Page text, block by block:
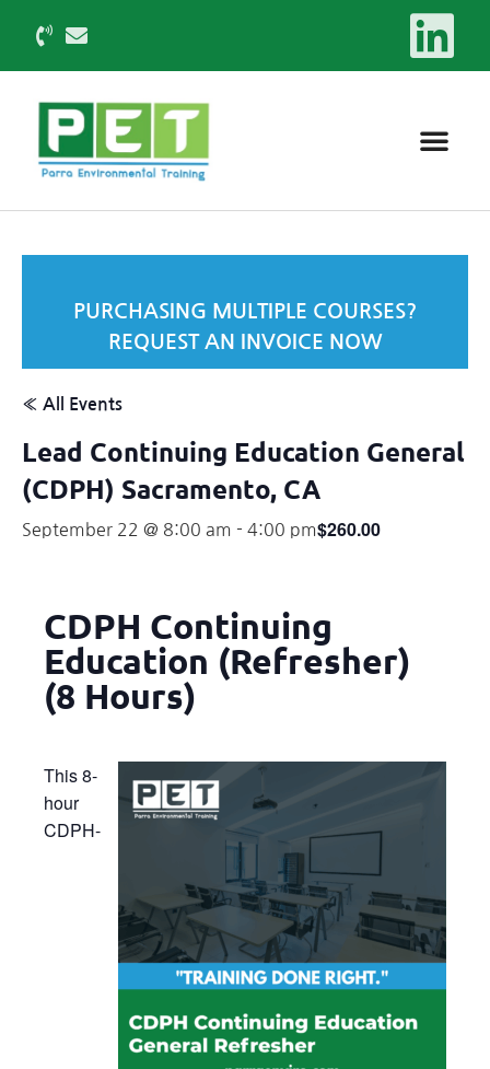
PURCHASING MULTIPLE COURSES?
REQUEST AN INVOICE NOW
« All Events
Lead Continuing Education General
(CDPH) Sacramento, CA
September 22 @ 8:00 am - 4:00 pm$260.00
CDPH Continuing
Education (Refresher)
(8 Hours)
This 8-
hour
CDPH-